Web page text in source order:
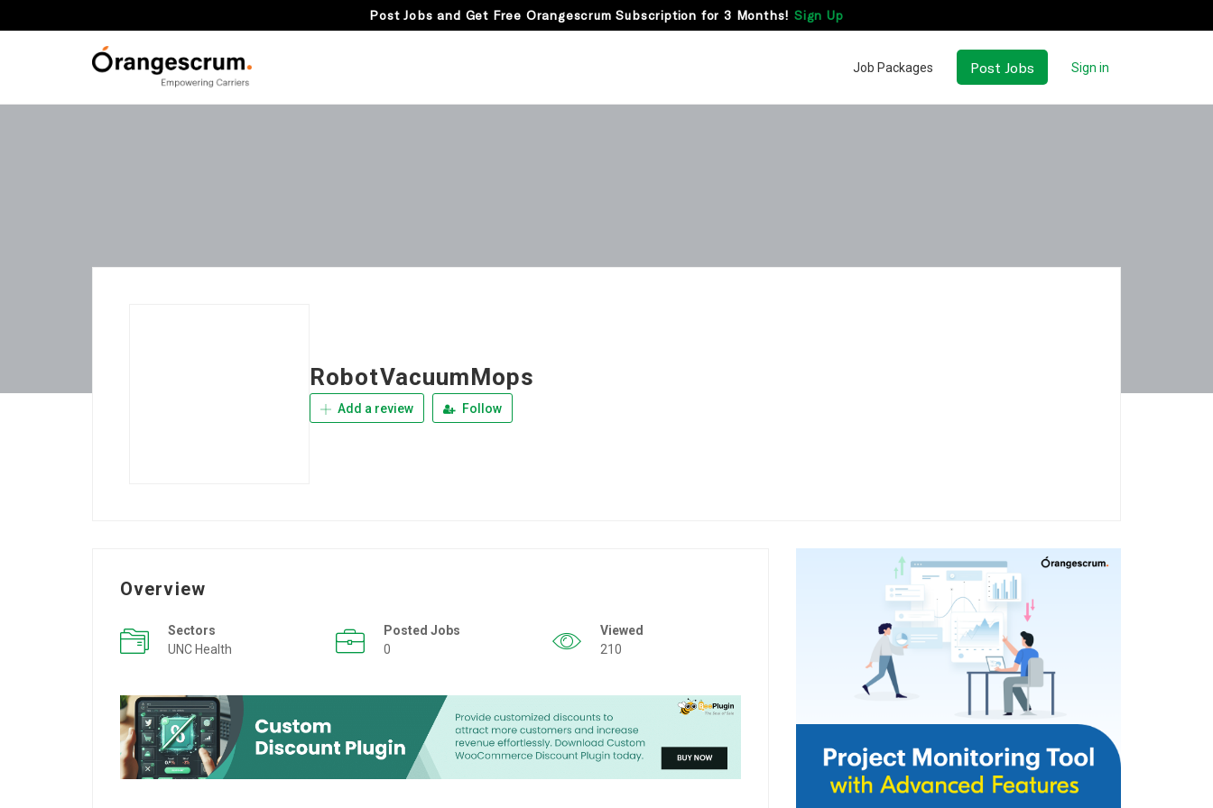
Post Jobs and Get Free Orangescrum Subscription for 3 Months! Sign Up
Job Packages Post Jobs Sign in
RobotVacuumMops
Add a review Follow
Overview
Sectors
UNC Health
Posted Jobs
0
Viewed
210